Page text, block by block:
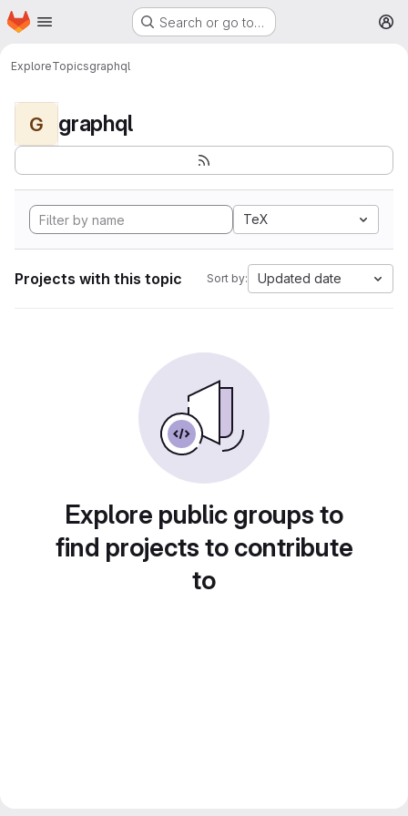
Skip to main content
Homepage Search or go to…
ExploreTopicsgraphql
G graphql
TeX
Projects with this topic Sort by: Updated date
Explore public groups to
find projects to contribute
to